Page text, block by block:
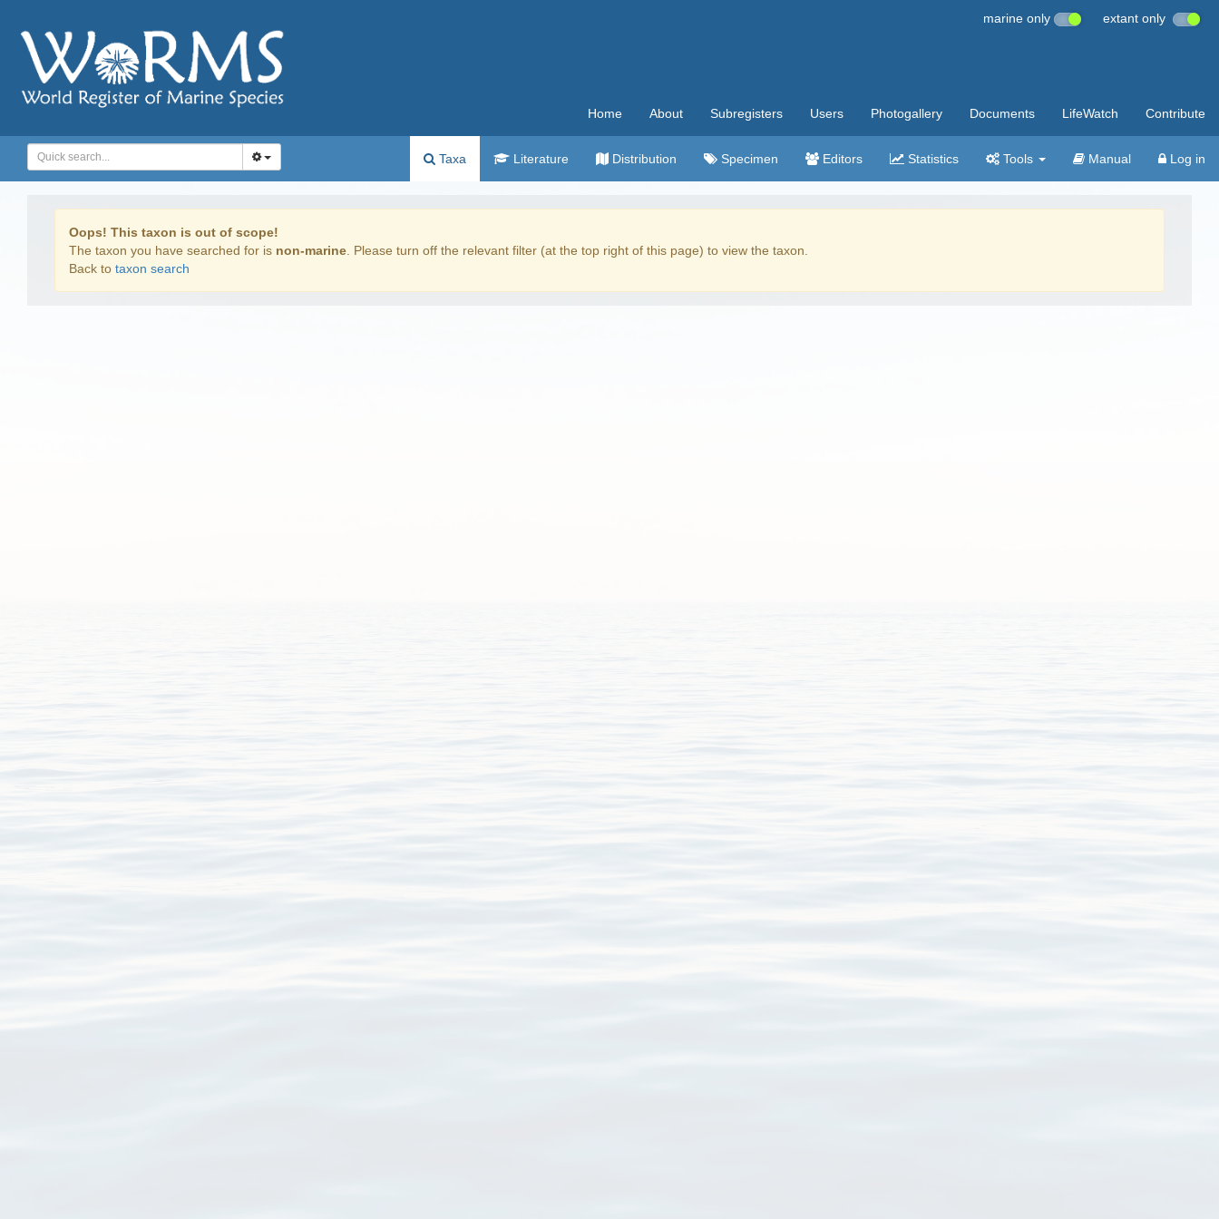
marine only extant only
Home About Subregisters Users Photogallery Documents LifeWatch Contribute
Taxa Literature Distribution Specimen Editors Statistics Tools Manual Log in
Oops! This taxon is out of scope!
The taxon you have searched for is non-marine . Please turn off the relevant filter (at the top right of this page) to view the taxon.
Back to taxon search